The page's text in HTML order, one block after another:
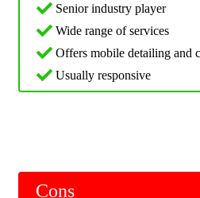
Senior industry player
Wide range of services
Offers mobile detailing and
Usually responsive
Cons